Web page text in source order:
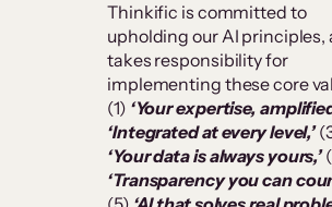
Thinkific is committed to
upholding our AI principles,
takes responsibility for
implementing these core
(1) ‘Your expertise,
‘Integrated at every level,’
‘Your data is always yours,’
‘Transparency you can